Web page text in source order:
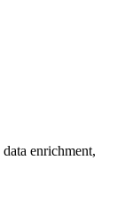
enrichment,